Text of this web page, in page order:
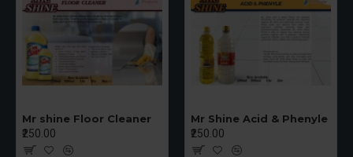
Mr shine Floor Cleaner
₹250.00
Mr Shine Acid & Phenyle
₹250.00